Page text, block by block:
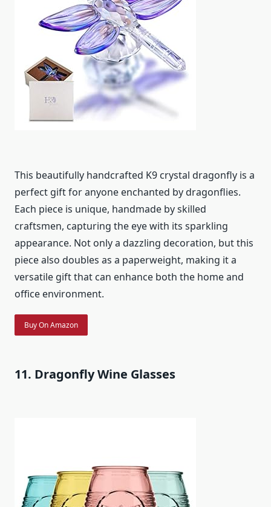
This beautifully handcrafted K9 crystal dragonfly is a
perfect gift for anyone enchanted by dragonflies.
Each piece is unique, handmade by skilled
craftsmen, capturing the eye with its sparkling
appearance. Not only a dazzling decoration, but this
piece also doubles as a paperweight, making it a
versatile gift that can enhance both the home and
office environment.
Buy On Amazon
11. Dragonfly Wine Glasses